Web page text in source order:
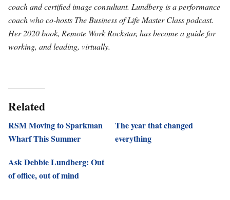
coach and certified image consultant. Lundberg is a performance
coach who co-hosts The Business of Life Master Class podcast.
Her 2020 book, Remote Work Rockstar, has become a guide for
working, and leading, virtually.
Related
RSM Moving to Sparkman
Wharf This Summer
The year that changed
everything
Ask Debbie Lundberg: Out
of office, out of mind